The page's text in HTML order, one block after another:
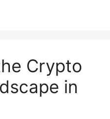
Crypto
in